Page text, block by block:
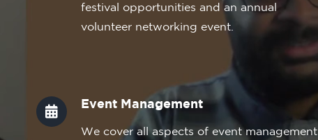
festival opportunities and an annual
volunteer networking event.
Event Management
We cover all aspects of event management